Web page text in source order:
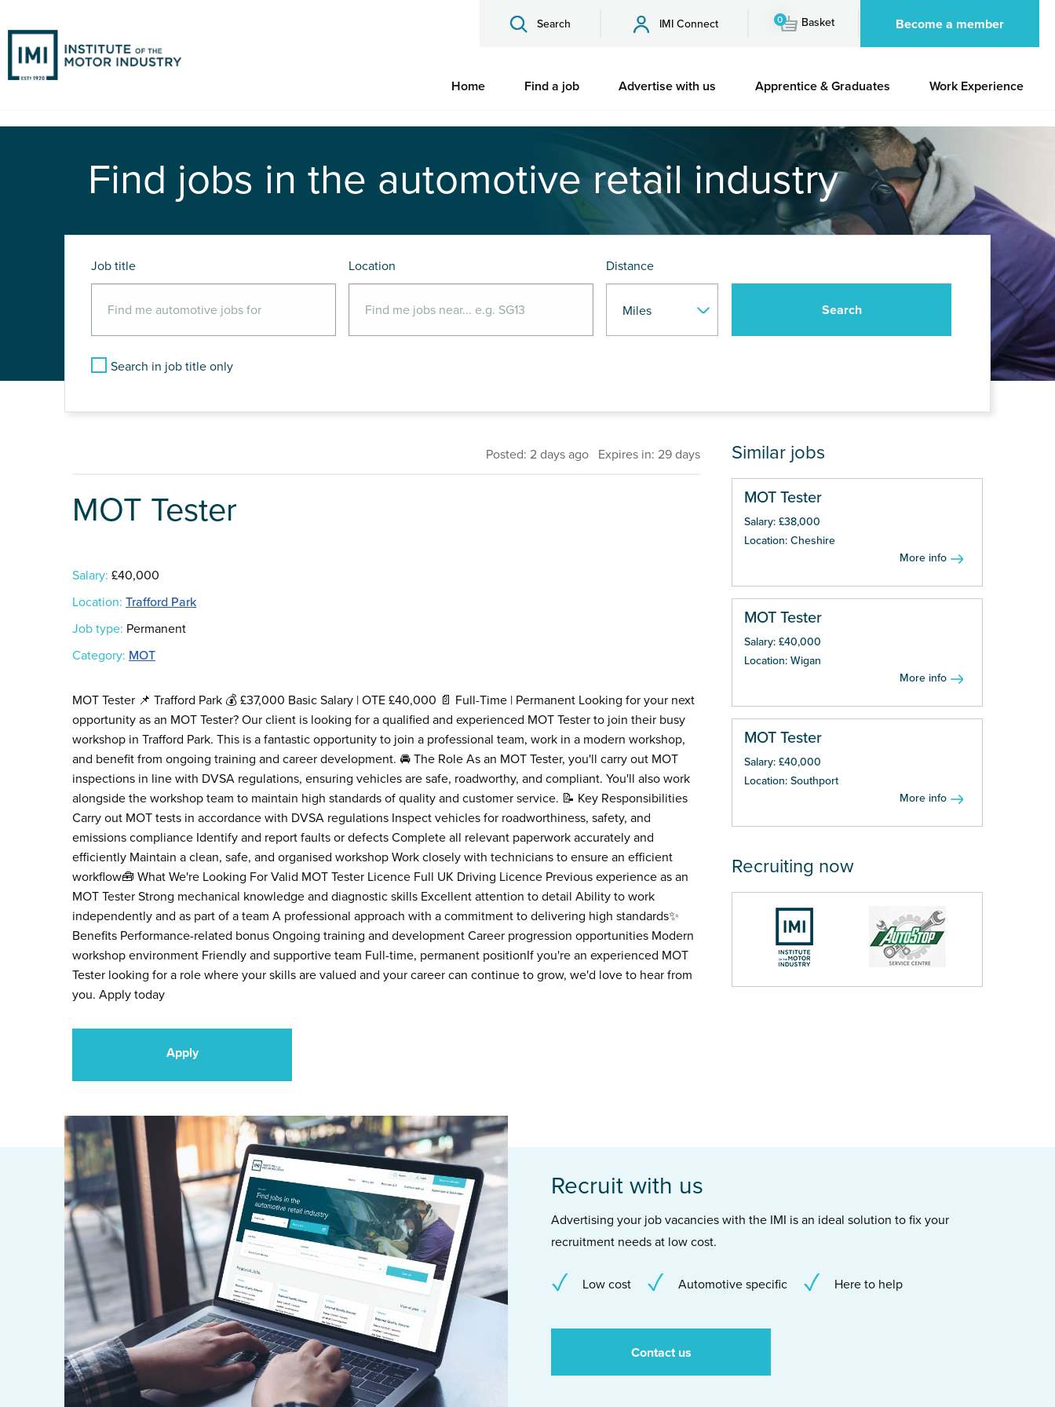
Search IMI Connect 0 Basket Become a member
Home Find a job Advertise with us Apprentice & Graduates Work Experience
Find jobs in the automotive retail industry
Job title Location Distance
Search in job title only
Posted: 2 days ago Expires in: 29 days
MOT Tester
Salary: £40,000
Location: Trafford Park
Job type: Permanent
Category: MOT
MOT Tester 📌 Trafford Park 💰 £37,000 Basic Salary | OTE £40,000 📄 Full-Time | Permanent Looking for your next
opportunity as an MOT Tester? Our client is looking for a qualified and experienced MOT Tester to join their busy
workshop in Trafford Park. This is a fantastic opportunity to join a professional team, work in a modern workshop,
and benefit from ongoing training and career development. 🚘 The Role As an MOT Tester, you'll carry out MOT
inspections in line with DVSA regulations, ensuring vehicles are safe, roadworthy, and compliant. You'll also work
alongside the workshop team to maintain high standards of quality and customer service. 📝 Key Responsibilities
Carry out MOT tests in accordance with DVSA regulations Inspect vehicles for roadworthiness, safety, and
emissions compliance Identify and report faults or defects Complete all relevant paperwork accurately and
efficiently Maintain a clean, safe, and organised workshop Work closely with technicians to ensure an efficient
workflow🧰 What We're Looking For Valid MOT Tester Licence Full UK Driving Licence Previous experience as an
MOT Tester Strong mechanical knowledge and diagnostic skills Excellent attention to detail Ability to work
independently and as part of a team A professional approach with a commitment to delivering high standards✨
Benefits Performance-related bonus Ongoing training and development Career progression opportunities Modern
workshop environment Friendly and supportive team Full-time, permanent positionIf you're an experienced MOT
Tester looking for a role where your skills are valued and your career can continue to grow, we'd love to hear from
you. Apply today
Apply
Similar jobs
MOT Tester
Salary: £38,000
Location: Cheshire
More info
MOT Tester
Salary: £40,000
Location: Wigan
More info
MOT Tester
Salary: £40,000
Location: Southport
More info
Recruiting now
Recruit with us
Advertising your job vacancies with the IMI is an ideal solution to fix your
recruitment needs at low cost.
Low cost Automotive specific Here to help
Contact us